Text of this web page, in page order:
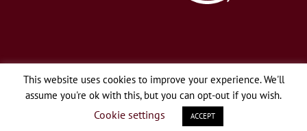
© Copyright 2026 Webapper Services, LLC | All Rights Reserved.
LinkedInTwitter Facebook
This website uses cookies to improve your experience. We'll
assume you're ok with this, but you can opt-out if you wish.
Cookie settings ACCEPT